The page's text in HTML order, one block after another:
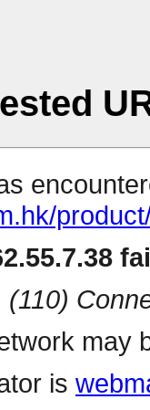
(110)
may
is